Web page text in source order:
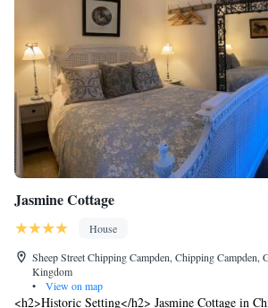
Jasmine Cottage
House
Sheep Street Chipping Campden, Chipping Campden,
Kingdom
•
View on map
<h2>Historic Setting</h2> Jasmine Cottage in